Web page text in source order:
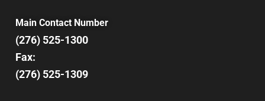
Main Contact Number
(276) 525-1300
Fax:
(276) 525-1309